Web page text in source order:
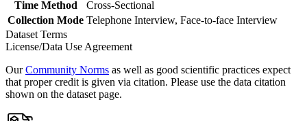
Time Method
Cross-Sectional
Collection Mode Telephone Interview, Face-to-face Interview
Dataset Terms
License/Data Use Agreement
OurCommunity Norms as well as good scientific practices expect
that proper credit is given via citation. Please use the data citation
shown on the dataset page.